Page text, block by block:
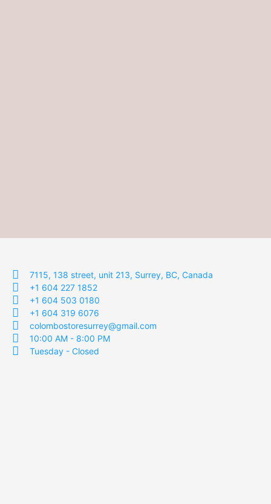
7115, 138 street, unit 213, Surrey, BC, Canada
+1 604 227 1852
+1 604 503 0180
+1 604 319 6076
colombostoresurrey@gmail.com
10:00 AM - 8:00 PM
Tuesday - Closed